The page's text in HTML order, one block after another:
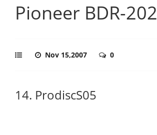
Pioneer BDR-202
Nov 15,2007 0
14. ProdiscS05